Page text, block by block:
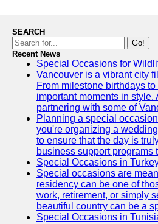
SEARCH
Go!
Recent News
Special Occasions for
Vancouver is a vibrant city
From milestone birthdays
important moments in
partnering with some of
Planning a special
you're organizing a
to ensure that the day is
business support
Special Occasions in
Special occasions are
residency can be one of
work, retirement, or simply
beautiful country can be a
Special Occasions in